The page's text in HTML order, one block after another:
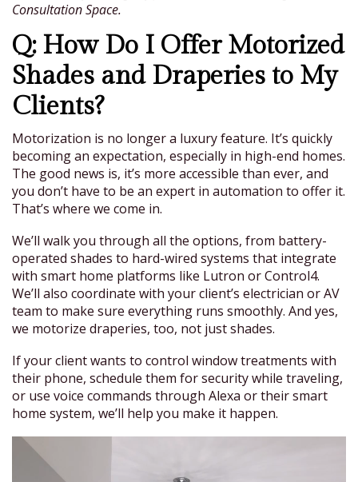
Consultation Space.
Q: How Do I Offer Motorized
Shades and Draperies to My
Clients?
Motorization is no longer a luxury feature. It’s quickly
becoming an expectation, especially in high-end homes.
The good news is, it’s more accessible than ever, and
you don’t have to be an expert in automation to offer it.
That’s where we come in.
We’ll walk you through all the options, from battery-
operated shades to hard-wired systems that integrate
with smart home platforms like Lutron or Control4.
We’ll also coordinate with your client’s electrician or AV
team to make sure everything runs smoothly. And yes,
we motorize draperies, too, not just shades.
If your client wants to control window treatments with
their phone, schedule them for security while traveling,
or use voice commands through Alexa or their smart
home system, we’ll help you make it happen.